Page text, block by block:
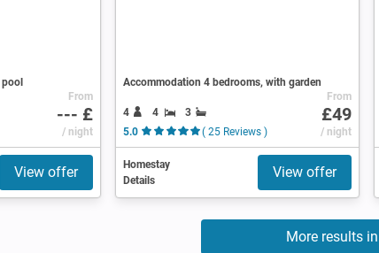
( 31 Reviews )
From
--- £
/ night
View offer
Accommodation 4 bedrooms, with garden
4 4
3
5.0
( 25 Reviews )
From
£49
/ night
Homestay
Details
View offer
More results